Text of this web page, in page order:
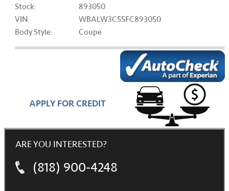
Stock:
893050
VIN:
WBALW3C55FC893050
Body Style:
Coupe
APPLY FOR CREDIT
ARE YOU INTERESTED?
(818) 900-4248